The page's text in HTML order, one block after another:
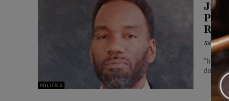
POLITICS
Silence
"In